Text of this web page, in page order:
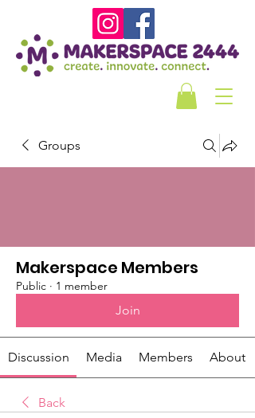
Groups
Makerspace Members
Public · 1 member
Join
Discussion Media Members About
Back